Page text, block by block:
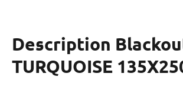
Description
TURQUOISE